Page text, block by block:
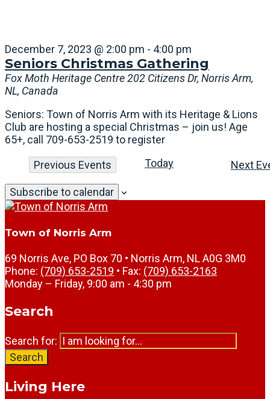
December 7, 2023 @ 2:00 pm - 4:00 pm
Seniors Christmas Gathering
Fox Moth Heritage Centre202 Citizens Dr, Norris Arm,
NL, Canada
Seniors: Town of Norris Arm with its Heritage & Lions
Club are hosting a special Christmas – join us! Age
65+, call 709-653-2519 to register
Previous Events Today Next
Subscribe to calendar
Town of Norris Arm
69 Norris Ave, PO Box 70 • Norris Arm, NL A0G 3M0
Phone: (709) 653-2519 • Fax: (709) 653-2163
Monday – Friday, 9:00 am - 4:30 pm
Search
Search for:
Search
Living Here